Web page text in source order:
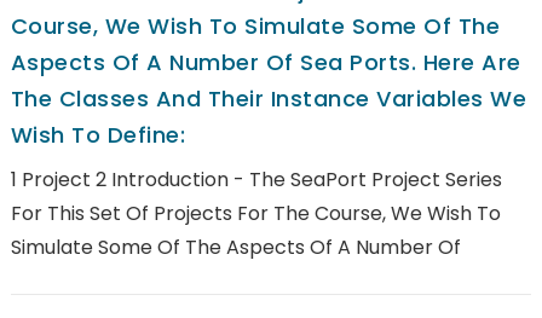
Course, We Wish To Simulate Some Of The
Aspects Of A Number Of Sea Ports. Here Are
The Classes And Their Instance Variables We
Wish To Define:
1 Project 2 Introduction - The SeaPort Project Series
For This Set Of Projects For The Course, We Wish To
Simulate Some Of The Aspects Of A Number Of